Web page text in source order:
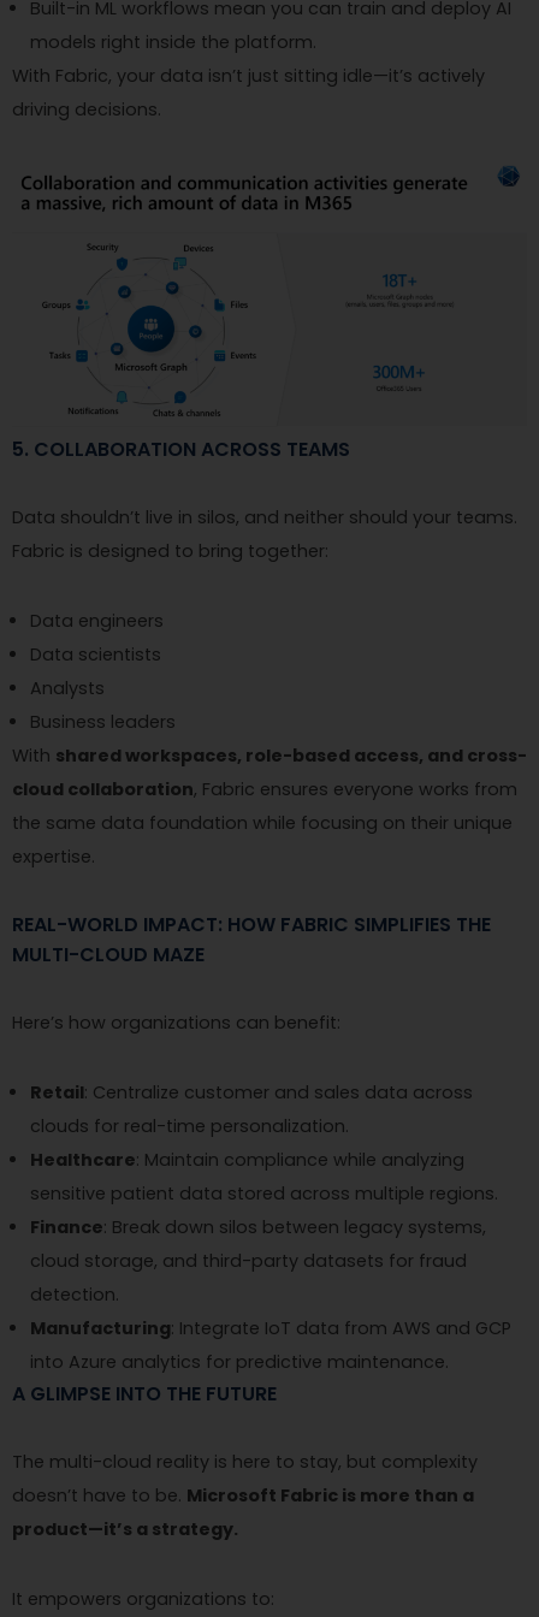
Built-in ML workflows mean you can train and deploy AI
models right inside the platform.
With Fabric, your data isn’t just sitting idle—it’s actively
driving decisions.
5. COLLABORATION ACROSS TEAMS
Data shouldn’t live in silos, and neither should your teams.
Fabric is designed to bring together:
Data engineers
Data scientists
Analysts
Business leaders
With shared workspaces, role-based access, and cross-
cloud collaboration, Fabric ensures everyone works from
the same data foundation while focusing on their unique
expertise.
REAL-WORLD IMPACT: HOW FABRIC SIMPLIFIES THE
MULTI-CLOUD MAZE
Here’s how organizations can benefit:
Retail: Centralize customer and sales data across
clouds for real-time personalization.
Healthcare: Maintain compliance while analyzing
sensitive patient data stored across multiple regions.
Finance: Break down silos between legacy systems,
cloud storage, and third-party datasets for fraud
detection.
Manufacturing: Integrate IoT data from AWS and GCP
into Azure analytics for predictive maintenance.
A GLIMPSE INTO THE FUTURE
The multi-cloud reality is here to stay, but complexity
doesn’t have to be. Microsoft Fabric is more than a
product—it’s a strategy.
It empowers organizations to: